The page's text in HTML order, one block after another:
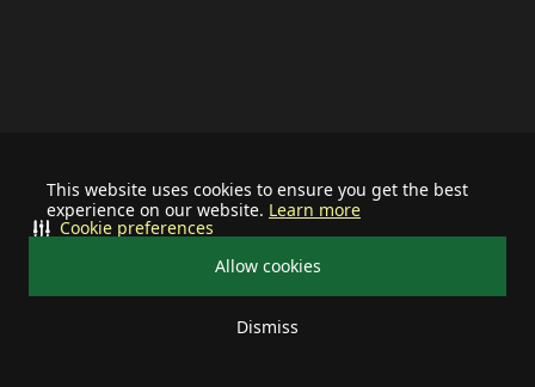
This website uses cookies to ensure you get the best
experience on our website. Learn more
Allow cookies
Dismiss
Cookie preferences